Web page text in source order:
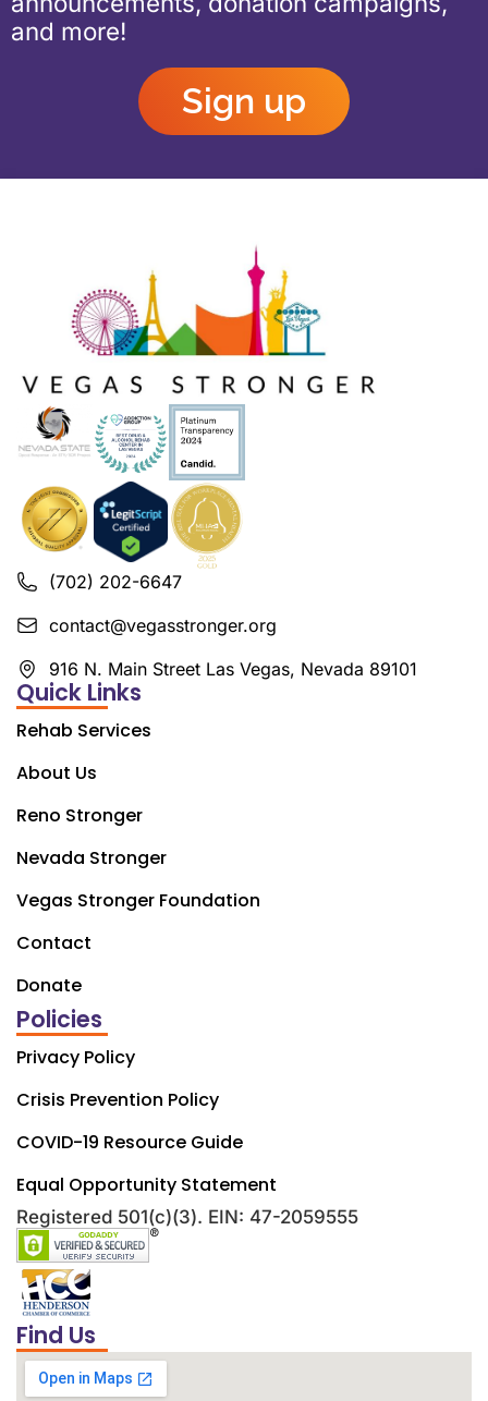
and more!
Sign up
(702) 202-6647
contact@vegasstronger.org
916 N. Main Street Las Vegas, Nevada 89101
Quick Links
Rehab Services
About Us
Reno Stronger
Nevada Stronger
Vegas Stronger Foundation
Contact
Donate
Policies
Privacy Policy
Crisis Prevention Policy
COVID-19 Resource Guide
Equal Opportunity Statement
Registered 501(c)(3). EIN: 47-2059555
Find Us